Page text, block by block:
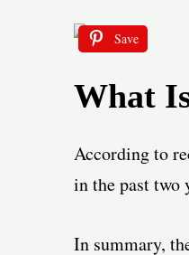
Save
What
According to
in the past two
In summary,